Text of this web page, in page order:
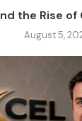
the Rise
August 5,